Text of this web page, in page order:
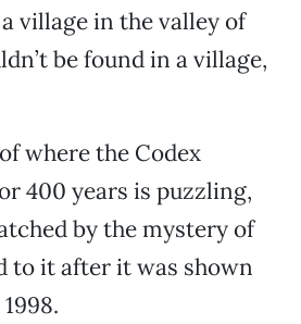
village in the valley of
be found in a village,
where the Codex
400 years is puzzling,
by the mystery of
to it after it was shown